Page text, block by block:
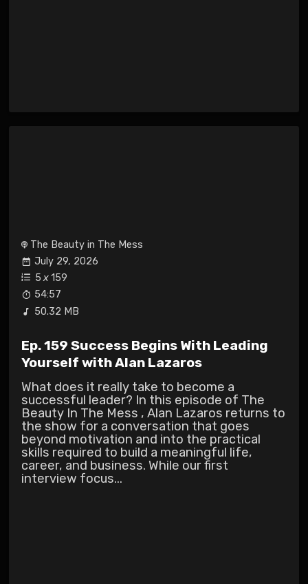
The Beauty in The Mess
July 29, 2026
5 x159
54:57
50.32 MB
Ep. 159 Success Begins With Leading
Yourself with Alan Lazaros
What does it really take to become a
successful leader? In this episode of The
Beauty In The Mess , Alan Lazaros returns to
the show for a conversation that goes
beyond motivation and into the practical
skills required to build a meaningful life,
career, and business. While our first
interview focus...